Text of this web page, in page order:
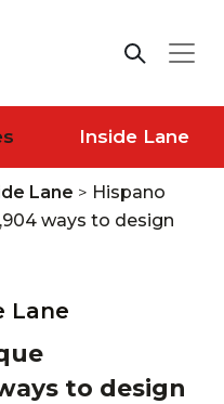
Inside Lane
Lane > Hispano
ways to design
Lane
to design